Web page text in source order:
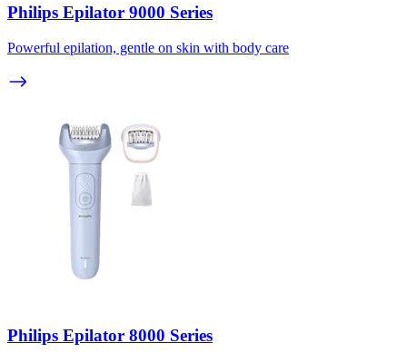
Philips Epilator 9000 Series
Powerful epilation, gentle on skin with body care
Philips Epilator 8000 Series